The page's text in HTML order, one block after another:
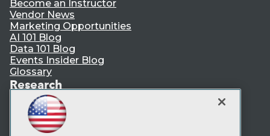
Become an Instructor
Vendor News
Marketing Opportunities
AI 101 Blog
Data 101 Blog
Events Insider Blog
Glossary
Research
Resource Hub
Best Practices Reports
State of Reports